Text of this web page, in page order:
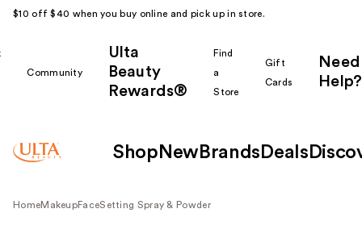
$10 off $40 when you buy online and pick up in store.
Community
Ulta
Beauty
Rewards®
Find
a
Store
Gift
Cards
Need
Help?
Shop New Brands Deals
HomeMakeupFaceSetting Spray & Powder